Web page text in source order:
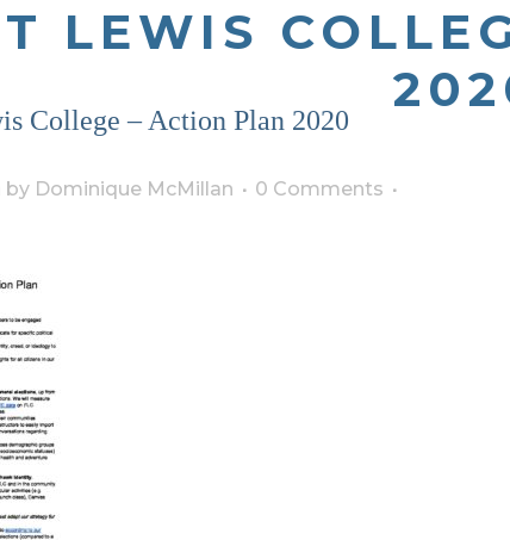
LEWIS
College – Action Plan 2020
by Dominique McMillan 0 Comments